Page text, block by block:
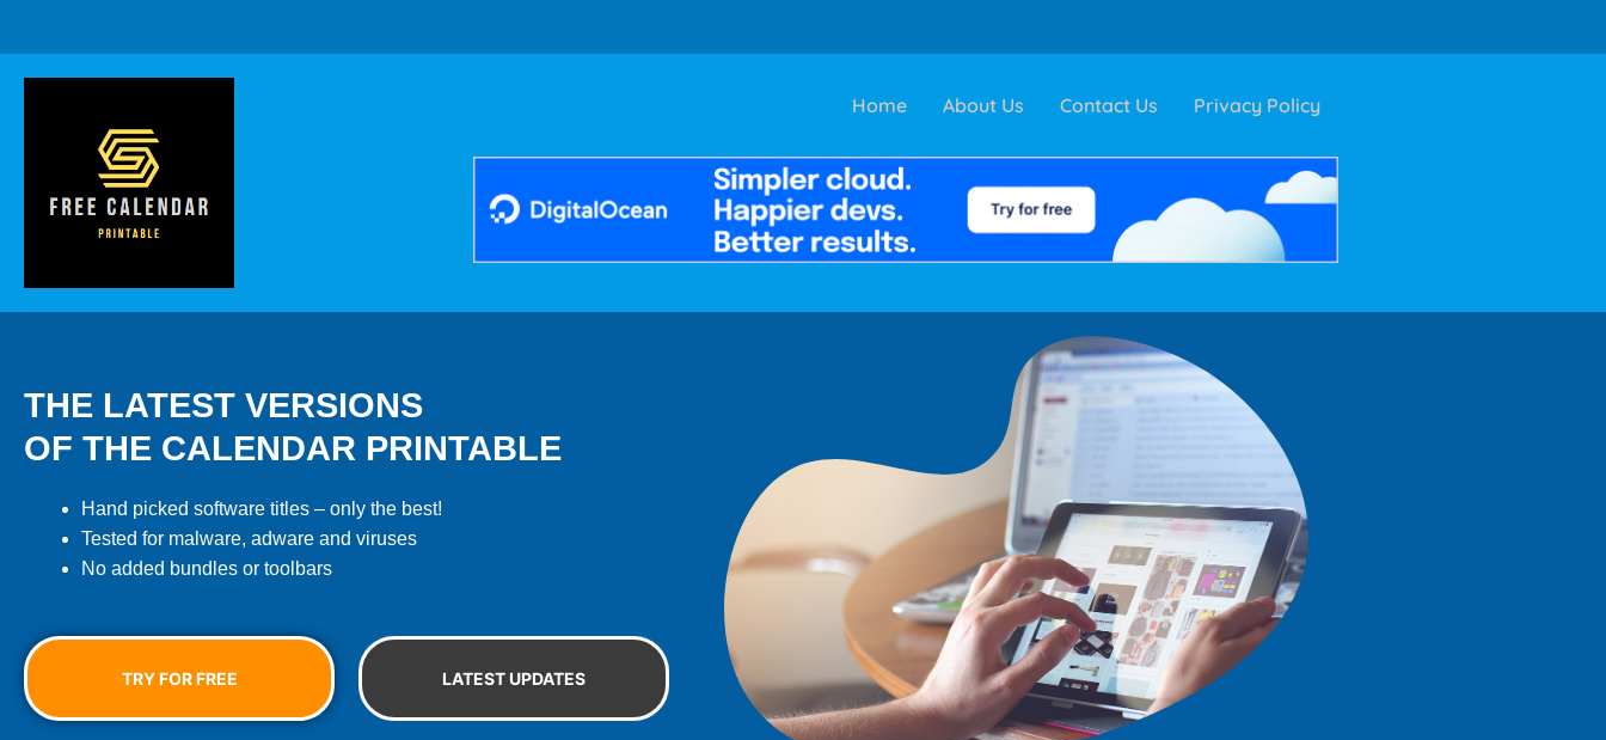
Home About Us Contact Us Privacy Policy
THE LATEST VERSIONS
OF THE CALENDAR PRINTABLE
Hand picked software titles – only the best!
Tested for malware, adware and viruses
No added bundles or toolbars
TRY FOR FREE LATEST UPDATES